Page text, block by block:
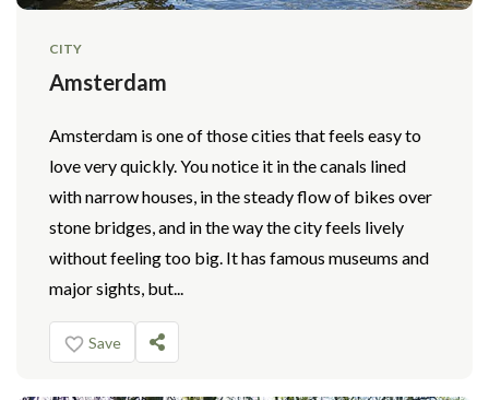
CITY
Amsterdam
Amsterdam is one of those cities that feels easy to
love very quickly. You notice it in the canals lined
with narrow houses, in the steady flow of bikes over
stone bridges, and in the way the city feels lively
without feeling too big. It has famous museums and
major sights, but...
Save